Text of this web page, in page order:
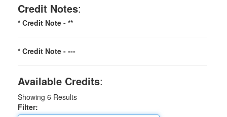
Credit Notes:
* Credit Note - **
* Credit Note - ---
Available Credits:
Showing 6 Results
Filter: